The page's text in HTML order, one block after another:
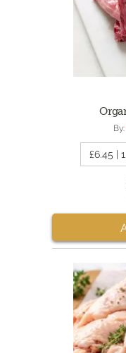
By:
£6.45 |